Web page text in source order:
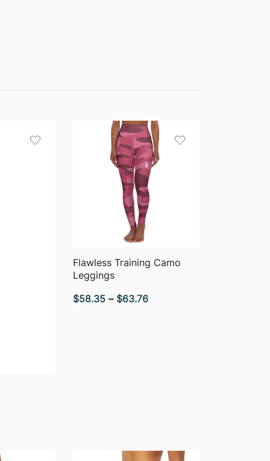
QUICK VIEW
Flawless Training Camo
Leggings
$58.35 – $63.76Price